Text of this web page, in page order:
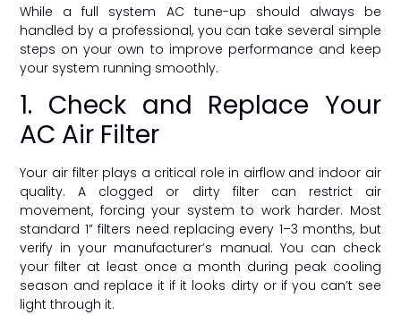
While a full system AC tune-up should always be
handled by a professional, you can take several simple
steps on your own to improve performance and keep
your system running smoothly.
1. Check and Replace Your
AC Air Filter
Your air filter plays a critical role in airflow and indoor air
quality. A clogged or dirty filter can restrict air
movement, forcing your system to work harder. Most
standard 1” filters need replacing every 1–3 months, but
verify in your manufacturer’s manual. You can check
your filter at least once a month during peak cooling
season and replace it if it looks dirty or if you can’t see
light through it.